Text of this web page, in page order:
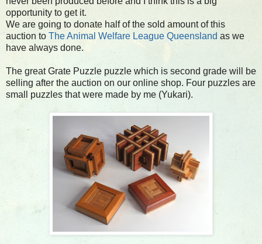
opportunity to get it.
We are going to donate half of the sold amount of this
auction to The Animal Welfare League Queensland as we
have always done.
The great Grate Puzzle puzzle which is second grade will be
selling after the auction on our online shop. Four puzzles are
small puzzles that were made by me (Yukari).